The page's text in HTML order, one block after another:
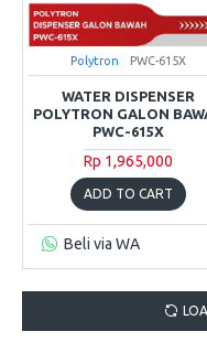
Polytron PWC-615X
WATER DISPENSER
POLYTRON GALON
PWC-615X
Rp 1,965,000
ADD TO CART
Beli via WA